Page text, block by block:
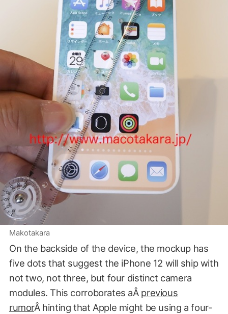
Makotakara
On the backside of the device, the mockup has
five dots that suggest the iPhone 12 will ship with
not two, not three, but four distinct camera
modules. This corroborates aÂ previous
rumorÂ hinting that Apple might be using a four-